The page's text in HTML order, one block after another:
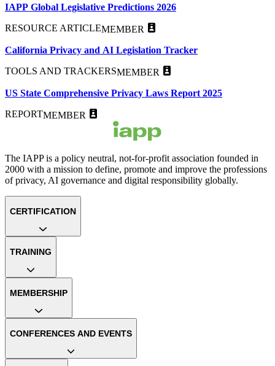
IAPP Global Legislative Predictions 2026
RESOURCE ARTICLEMEMBER
California Privacy and AI Legislation Tracker
TOOLS AND TRACKERSMEMBER
US State Comprehensive Privacy Laws Report 2025
REPORTMEMBER
The IAPP is a policy neutral, not-for-profit association founded in
2000 with a mission to define, promote and improve the professions
of privacy, AI governance and digital responsibility globally.
CERTIFICATION
TRAINING
MEMBERSHIP
CONFERENCES AND EVENTS